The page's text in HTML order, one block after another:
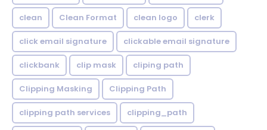
clean Clean Format clean logo clerk
click email signature clickable email signature
clickbank clip mask cliping path
Clipping Masking Clipping Path
clipping path services clipping_path